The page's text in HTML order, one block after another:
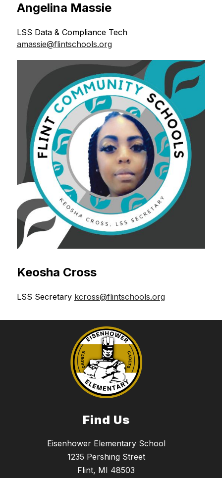
Angelina Massie
LSS Data & Compliance Tech
amassie@flintschools.org
Keosha Cross
LSS Secretary kcross@flintschools.org
Find Us
Eisenhower Elementary School
1235 Pershing Street
Flint, MI 48503